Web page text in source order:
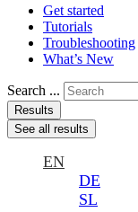
Get started
Tutorials
Troubleshooting
What’s New
Search ...
Results
See all results
EN
DE
SL